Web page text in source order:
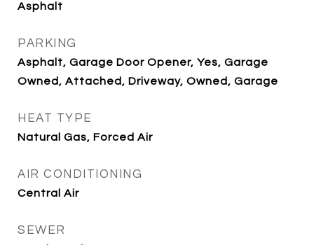
Asphalt
PARKING
Asphalt, Garage Door Opener, Yes, Garage
Owned, Attached, Driveway, Owned, Garage
HEAT TYPE
Natural Gas, Forced Air
AIR CONDITIONING
Central Air
SEWER